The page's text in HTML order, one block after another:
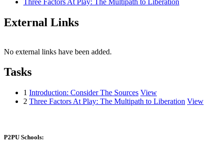
External Links
No external links have been added.
Tasks
1 Introduction: Consider The Sources View
2 Three Factors At Play: The Multipath to Liberation View
P2PU Schools: